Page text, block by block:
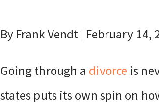
By Frank Vendt | February 14,
Going through a divorce is
states puts its own spin on